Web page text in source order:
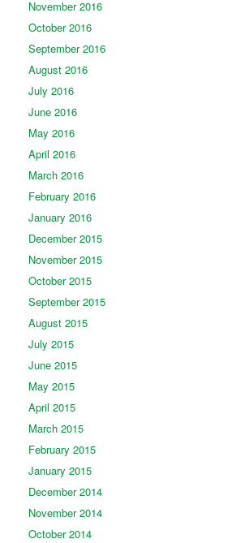
November 2016
October 2016
September 2016
August 2016
July 2016
June 2016
May 2016
April 2016
March 2016
February 2016
January 2016
December 2015
November 2015
October 2015
September 2015
August 2015
July 2015
June 2015
May 2015
April 2015
March 2015
February 2015
January 2015
December 2014
November 2014
October 2014